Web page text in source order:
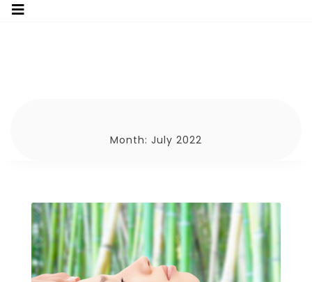
Month: July 2022